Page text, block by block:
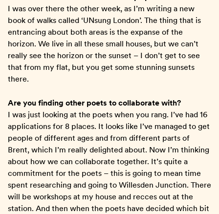
I was over there the other week, as I’m writing a new
book of walks called ‘UNsung London’. The thing that is
entrancing about both areas is the expanse of the
horizon. We live in all these small houses, but we can’t
really see the horizon or the sunset – I don’t get to see
that from my flat, but you get some stunning sunsets
there.
Are you finding other poets to collaborate with?
I was just looking at the poets when you rang. I’ve had 16
applications for 8 places. It looks like I’ve managed to get
people of different ages and from different parts of
Brent, which I’m really delighted about. Now I’m thinking
about how we can collaborate together. It’s quite a
commitment for the poets – this is going to mean time
spent researching and going to Willesden Junction. There
will be workshops at my house and recces out at the
station. And then when the poets have decided which bit